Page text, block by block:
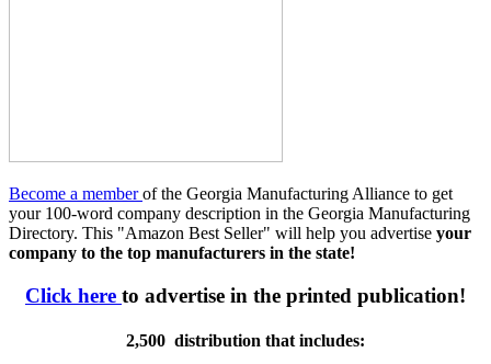
Become a memberof the Georgia Manufacturing Alliance to get
your 100-word company description in the Georgia Manufacturing
Directory. This "Amazon Best Seller" will help you advertise your
company to the top manufacturers in the state!
Click here to advertise in the printed publication!
2,500 distribution that includes: